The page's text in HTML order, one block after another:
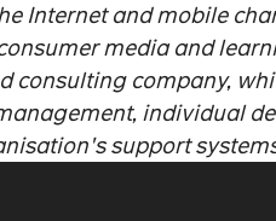
Internet and mobile
media and
consulting company,
individual
support